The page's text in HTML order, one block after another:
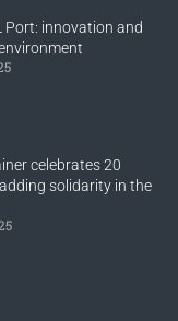
Port: innovation and
celebrates 20
solidarity in the